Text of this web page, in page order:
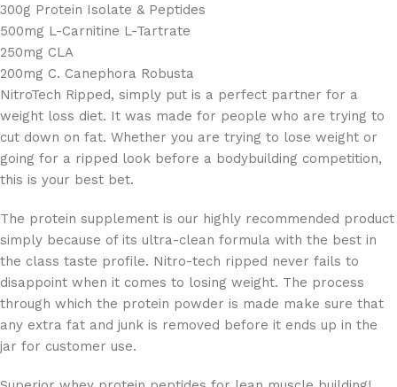
300g Protein Isolate & Peptides
500mg L-Carnitine L-Tartrate
250mg CLA
200mg C. Canephora Robusta
NitroTech Ripped, simply put is a perfect partner for a
weight loss diet. It was made for people who are trying to
cut down on fat. Whether you are trying to lose weight or
going for a ripped look before a bodybuilding competition,
this is your best bet.
The protein supplement is our highly recommended product
simply because of its ultra-clean formula with the best in
the class taste profile. Nitro-tech ripped never fails to
disappoint when it comes to losing weight. The process
through which the protein powder is made make sure that
any extra fat and junk is removed before it ends up in the
jar for customer use.